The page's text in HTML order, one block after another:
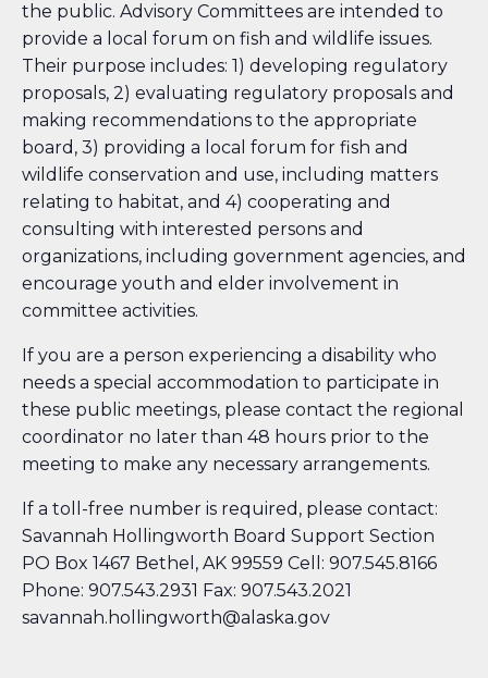
the public. Advisory Committees are intended to
provide a local forum on fish and wildlife issues.
Their purpose includes: 1) developing regulatory
proposals, 2) evaluating regulatory proposals and
making recommendations to the appropriate
board, 3) providing a local forum for fish and
wildlife conservation and use, including matters
relating to habitat, and 4) cooperating and
consulting with interested persons and
organizations, including government agencies, and
encourage youth and elder involvement in
committee activities.
If you are a person experiencing a disability who
needs a special accommodation to participate in
these public meetings, please contact the regional
coordinator no later than 48 hours prior to the
meeting to make any necessary arrangements.
If a toll-free number is required, please contact:
Savannah Hollingworth Board Support Section
PO Box 1467 Bethel, AK 99559 Cell: 907.545.8166
Phone: 907.543.2931 Fax: 907.543.2021
savannah.hollingworth@alaska.gov